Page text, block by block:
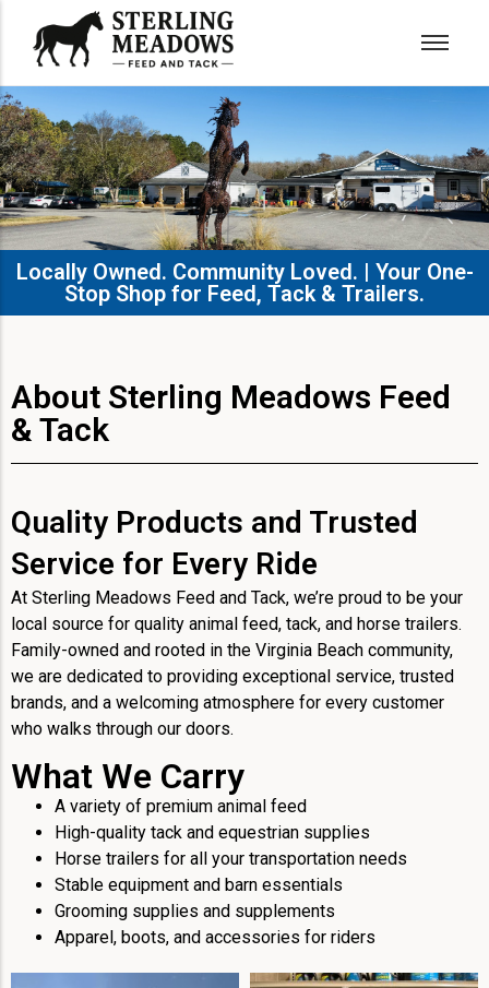
Locally Owned. Community Loved. | Your One-
Stop Shop for Feed, Tack & Trailers.​
About Sterling Meadows Feed
& Tack
Quality Products and Trusted
Service for Every Ride
At Sterling Meadows Feed and Tack, we’re proud to be your
local source for quality animal feed, tack, and horse trailers.
Family-owned and rooted in the Virginia Beach community,
we are dedicated to providing exceptional service, trusted
brands, and a welcoming atmosphere for every customer
who walks through our doors.
What We Carry
A variety of premium animal feed
High-quality tack and equestrian supplies
Horse trailers for all your transportation needs
Stable equipment and barn essentials
Grooming supplies and supplements
Apparel, boots, and accessories for riders